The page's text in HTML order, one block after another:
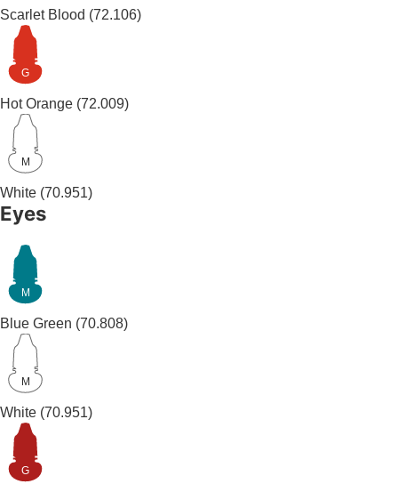
Scarlet Blood (72.106)
G
Hot Orange (72.009)
M
White (70.951)
Eyes
M
Blue Green (70.808)
M
White (70.951)
G